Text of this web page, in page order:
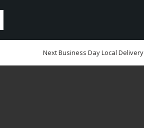
Next Business Day Local Delivery